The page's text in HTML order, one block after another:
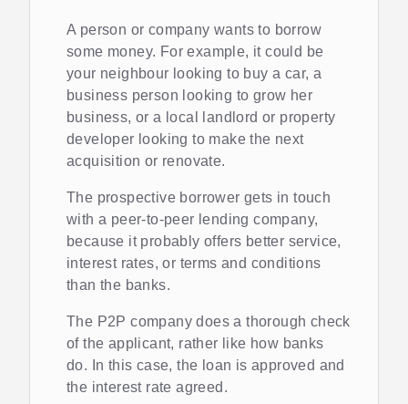
A person or company wants to borrow
some money. For example, it could be
your neighbour looking to buy a car, a
business person looking to grow her
business, or a local landlord or property
developer looking to make the next
acquisition or renovate.
The prospective borrower gets in touch
with a peer-to-peer lending company,
because it probably offers better service,
interest rates, or terms and conditions
than the banks.
The P2P company does a thorough check
of the applicant, rather like how banks
do. In this case, the loan is approved and
the interest rate agreed.